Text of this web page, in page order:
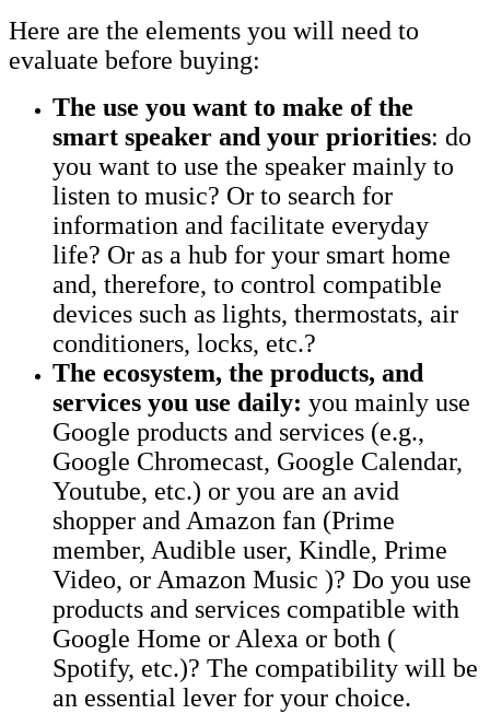
Here are the elements you will need to
evaluate before buying:
The use you want to make of the
smart speaker and your priorities: do
you want to use the speaker mainly to
listen to music? Or to search for
information and facilitate everyday
life? Or as a hub for your smart home
and, therefore, to control compatible
devices such as lights, thermostats, air
conditioners, locks, etc.?
The ecosystem, the products, and
services you use daily: you mainly use
Google products and services (e.g.,
Google Chromecast, Google Calendar,
Youtube, etc.) or you are an avid
shopper and Amazon fan (Prime
member, Audible user, Kindle, Prime
Video, or Amazon Music )? Do you use
products and services compatible with
Google Home or Alexa or both (
Spotify, etc.)? The compatibility will be
an essential lever for your choice.